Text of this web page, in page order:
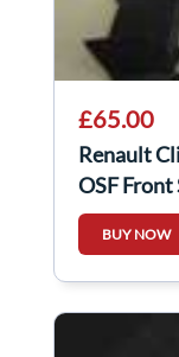
£65.00
Renault
OSF
White
BUY NOW